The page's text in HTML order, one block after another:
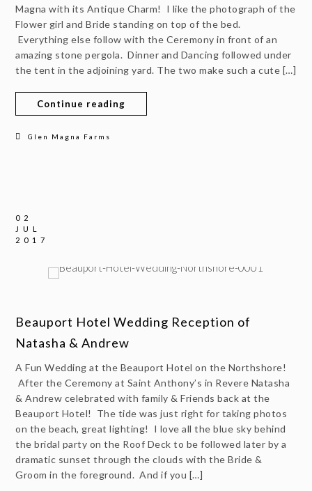
Magna with its Antique Charm! I like the photograph of the
Flower girl and Bride standing on top of the bed.
Everything else follow with the Ceremony in front of an
amazing stone pergola. Dinner and Dancing followed under
the tent in the adjoining yard. The two make such a cute […]
Continue reading
Glen Magna Farms
02
JUL
2017
Beauport Hotel Wedding Reception of
Natasha & Andrew
A Fun Wedding at the Beauport Hotel on the Northshore!
After the Ceremony at Saint Anthony’s in Revere Natasha
& Andrew celebrated with family & Friends back at the
Beauport Hotel! The tide was just right for taking photos
on the beach, great lighting! I love all the blue sky behind
the bridal party on the Roof Deck to be followed later by a
dramatic sunset through the clouds with the Bride &
Groom in the foreground. And if you […]